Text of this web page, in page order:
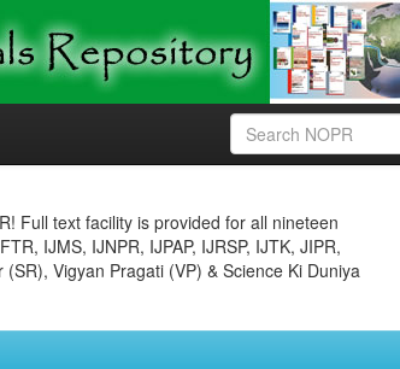
Full text facility is provided for all nineteen
IJMS, IJNPR, IJPAP, IJRSP, IJTK, JIPR,
Vigyan Pragati (VP) & Science Ki Duniya